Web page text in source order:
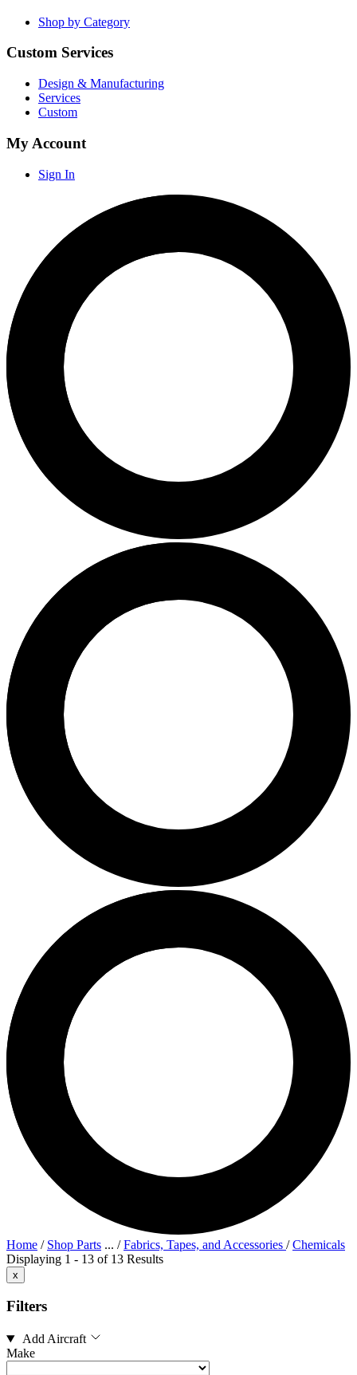
Shop by Category
Custom Services
Design & Manufacturing
Services
Custom
My Account
Sign In
Home / Shop Parts ... /Fabrics, Tapes, and Accessories /Chemicals
Displaying 1 - 13 of 13 Results
x
Filters
Add Aircraft
Make